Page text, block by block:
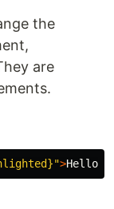
the
are
>Hello,